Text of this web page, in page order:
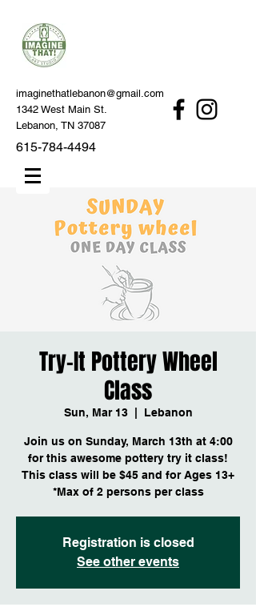
imaginethatlebanon@gmail.com
1342 West Main St.
Lebanon, TN 37087
615-784-4494
Try-It Pottery Wheel
Class
Sun, Mar 13
  |
Lebanon
Join us on Sunday, March 13th at 4:00
for this awesome pottery try it class!
This class will be $45 and for Ages 13+
*Max of 2 persons per class
Registration is closed
See other events